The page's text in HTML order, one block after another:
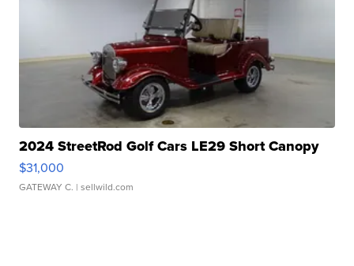
2024 StreetRod Golf Cars LE29 Short Canopy
$31,000
GATEWAY C. | sellwild.com